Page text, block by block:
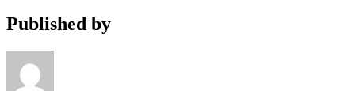
Published by